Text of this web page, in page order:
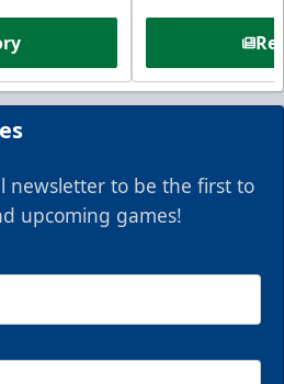
newsletter to be the first to
upcoming games!